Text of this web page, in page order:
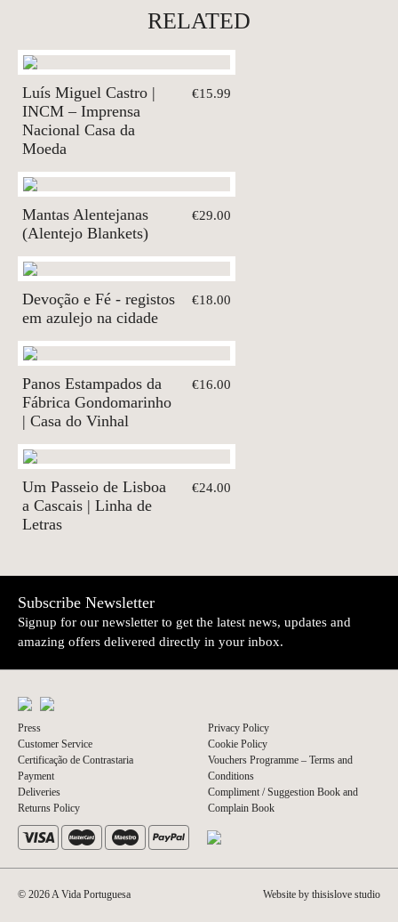
RELATED
Luís Miguel Castro |
INCM – Imprensa
Nacional Casa da
Moeda
€15.99
Mantas Alentejanas
(Alentejo Blankets)
€29.00
Devoção e Fé - registos
em azulejo na cidade
€18.00
Panos Estampados da
Fábrica Gondomarinho
| Casa do Vinhal
€16.00
Um Passeio de Lisboa
a Cascais | Linha de
Letras
€24.00
Subscribe Newsletter
Signup for our newsletter to get the latest news, updates and
amazing offers delivered directly in your inbox.
Press
Customer Service
Certificação de Contrastaria
Payment
Deliveries
Returns Policy
Privacy Policy
Cookie Policy
Vouchers Programme – Terms and
Conditions
Compliment / Suggestion Book and
Complain Book
© 2026 A Vida Portuguesa Website by thisislove studio